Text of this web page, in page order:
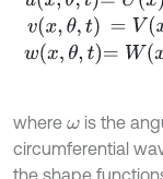
vx,θ,t =V xsinnθ cos
wx,θ,t =Wxcosnθ
where ωis the
circumferential
the shape